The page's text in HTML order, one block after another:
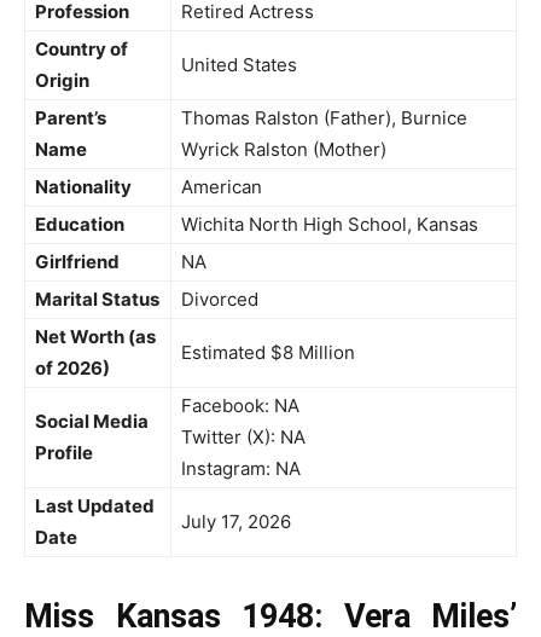
Profession
Retired Actress
Country of
Origin
United States
Parent’s
Name
Thomas Ralston (Father), Burnice
Wyrick Ralston (Mother)
Nationality
American
Education
Wichita North High School, Kansas
Girlfriend
NA
Marital Status
Divorced
Net Worth (as
of 2026)
Estimated $8 Million
Social Media
Profile
Facebook: NA
Twitter (X): NA
Instagram: NA
Last Updated
Date
July 17, 2026
Miss Kansas 1948: Vera Miles’